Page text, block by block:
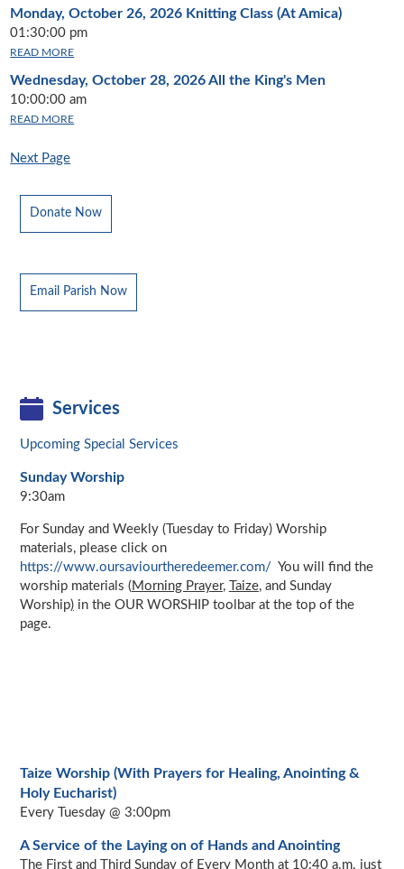
Monday, October 26, 2026 Knitting Class (At Amica)
01:30:00 pm
READ MORE
Wednesday, October 28, 2026 All the King's Men
10:00:00 am
READ MORE
Next Page
Donate Now
Email Parish Now
Services
Upcoming Special Services
Sunday Worship
9:30am
For Sunday and Weekly (Tuesday to Friday) Worship
materials, please click on
https://www.oursaviourtheredeemer.com/ You will find the
worship materials ( Morning Prayer, Taize, and Sunday
Worship)in the OUR WORSHIP toolbar at the top of the
page.
Taize Worship (With Prayers for Healing, Anointing &
Holy Eucharist)
Every Tuesday @ 3:00pm
A Service of the Laying on of Hands and Anointing
The First and Third Sunday of Every Month at 10:40 a.m. just